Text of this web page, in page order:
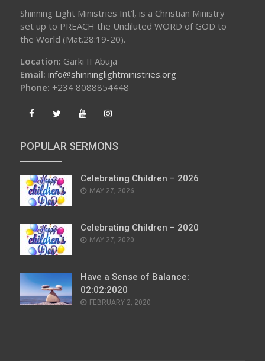
Shinning Light Ministries Int’l, is a Christian Ministry
set up to PREACH the Undiluted WORD of GOD to
the World (Mat.28:19-20).
Location: Garki II Abuja
Email: info@shinninglightministries.org
Phone: +234 8088854448
POPULAR SERMONS
Celebrating Children – 2026
POSTED
MAY 27, 2026
Celebrating Children – 2020
POSTED
MAY 27, 2020
Have a Sense of Balance:
02:02:2020
POSTED
FEBRUARY 2, 2020